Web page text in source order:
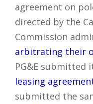
agreement on
directed by the
Commission
arbitrating their
PG&E submitted
leasing
submitted the